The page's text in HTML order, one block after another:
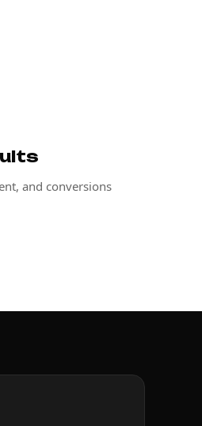
and conversions